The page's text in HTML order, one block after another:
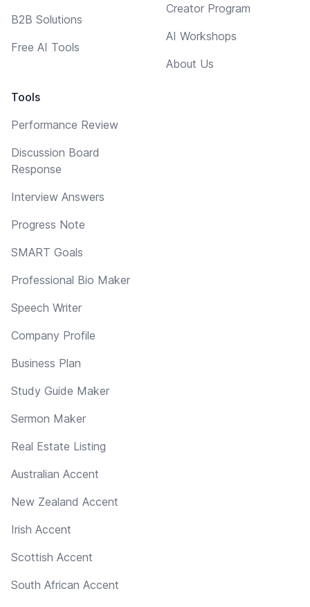
B2B Solutions
Free AI Tools
Tools
Performance Review
Discussion Board
Response
Interview Answers
Progress Note
SMART Goals
Professional Bio Maker
Speech Writer
Company Profile
Business Plan
Study Guide Maker
Sermon Maker
Real Estate Listing
Australian Accent
New Zealand Accent
Irish Accent
Scottish Accent
South African Accent
Creator Program
AI Workshops
About Us